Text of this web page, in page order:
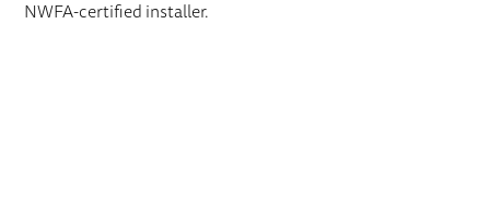
NWFA-certified installer.